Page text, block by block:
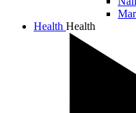
Health Health